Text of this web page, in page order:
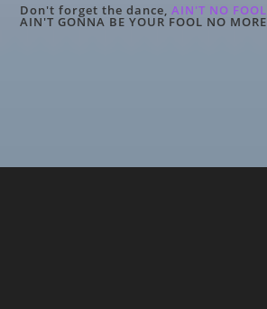
Don't forget the dance,AIN'T NO FOOL
AIN'T GONNA BE YOUR FOOL NO MORE